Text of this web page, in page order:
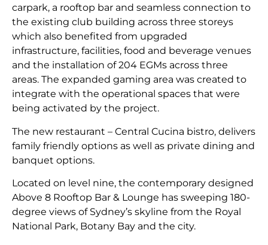
carpark, a rooftop bar and seamless connection to
the existing club building across three storeys
which also benefited from upgraded
infrastructure, facilities, food and beverage venues
and the installation of 204 EGMs across three
areas. The expanded gaming area was created to
integrate with the operational spaces that were
being activated by the project.
The new restaurant – Central Cucina bistro, delivers
family friendly options as well as private dining and
banquet options.
Located on level nine, the contemporary designed
Above 8 Rooftop Bar & Lounge has sweeping 180-
degree views of Sydney’s skyline from the Royal
National Park, Botany Bay and the city.